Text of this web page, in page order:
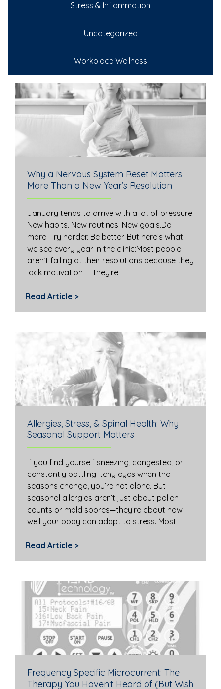
Stress & Inflammation
Uncategorized
Workplace Wellness
Why a Nervous System Reset Matters
More Than a New Year’s Resolution
January tends to arrive with a lot of pressure.
New habits. New routines. New goals.Do
more. Try harder. Be better. But here’s what
we see every year in the clinic:Most people
aren’t failing at their resolutions because they
lack motivation — they’re
Read Article >
Allergies, Stress, & Spinal Health: Why
Seasonal Support Matters
If you find yourself sneezing, congested, or
constantly battling itchy eyes when the
seasons change, you’re not alone. But
seasonal allergies aren’t just about pollen
counts or mold spores—they’re about how
well your body can adapt to stress. Most
Read Article >
Frequency Specific Microcurrent: The
Therapy You Haven’t Heard of (But Wish